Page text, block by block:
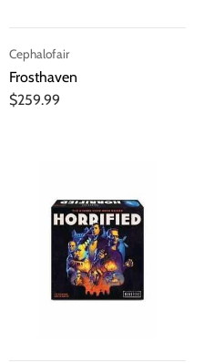
Cephalofair
Frosthaven
$259.99